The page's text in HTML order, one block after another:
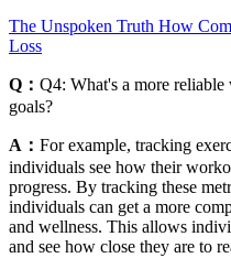
The Unspoken Truth How
Loss
Q： Q4: What's a more
goals?
A： For example, tracking
individuals see how their
progress. By tracking these
individuals can get a more
and wellness. This allows
and see how close they are to